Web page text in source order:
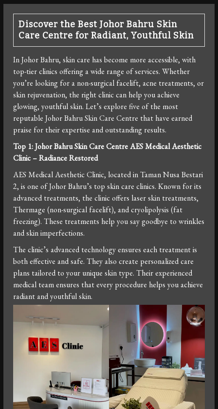
Discover the Best Johor Bahru Skin
Care Centre for Radiant, Youthful Skin
In Johor Bahru, skin care has become more accessible, with
top-tier clinics offering a wide range of services. Whether
you’re looking for a non-surgical facelift, acne treatments, or
skin rejuvenation, the right clinic can help you achieve
glowing, youthful skin. Let’s explore five of the most
reputable Johor Bahru Skin Care Centre that have earned
praise for their expertise and outstanding results.
Top 1: Johor Bahru Skin Care Centre AES Medical Aesthetic
Clinic – Radiance Restored
AES Medical Aesthetic Clinic, located in Taman Nusa Bestari
2, is one of Johor Bahru’s top skin care clinics. Known for its
advanced treatments, the clinic offers laser skin treatments,
Thermage (non-surgical facelift), and cryolipolysis (fat
freezing). These treatments help you say goodbye to wrinkles
and skin imperfections.
The clinic’s advanced technology ensures each treatment is
both effective and safe. They also create personalized care
plans tailored to your unique skin type. Their experienced
medical team ensures that every procedure helps you achieve
radiant and youthful skin.